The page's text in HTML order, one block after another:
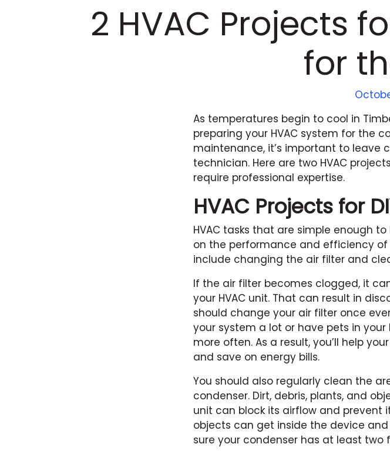
2 HVAC Projects
for
As temperatures begin to cool in
preparing your HVAC system for the
maintenance, it’s important to leave
technician. Here are two HVAC
require professional expertise.
HVAC Projects for
HVAC tasks that are simple enough
on the performance and efficiency of
include changing the air filter and
If the air filter becomes clogged, it
your HVAC unit. That can result in
should change your air filter once
your system a lot or have pets in
more often. As a result, you’ll help
and save on energy bills.
You should also regularly clean the
condenser. Dirt, debris, plants, and
unit can block its airflow and prevent
objects can get inside the device
sure your condenser has at least